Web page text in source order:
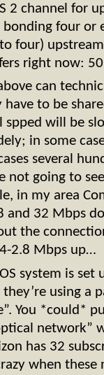
2 channel for
four or
four)
right now:
can
to be
will be
in some
several
not going to
in my area
32 Mbps
the
2.8 Mbps up…
system is set
using a
You *could*
network”
has 32
when these